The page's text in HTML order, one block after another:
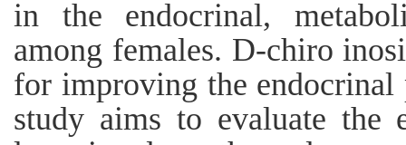
in the endocrinal,
among females. D-chiro
for improving the
study aims to evaluate